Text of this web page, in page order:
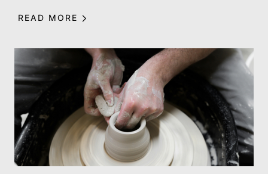
READ MORE